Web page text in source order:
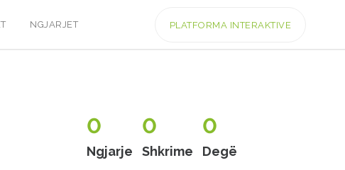
NGJARJET PLATFORMA INTERAKTIVE
0
Ngjarje
0
Shkrime
0
Degë